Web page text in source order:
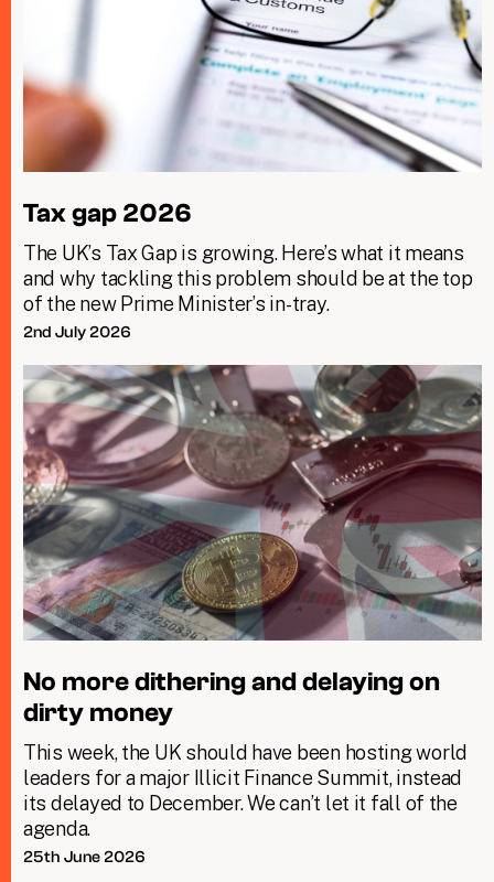
Tax gap 2026
The UK’s Tax Gap is growing. Here’s what it means
and why tackling this problem should be at the top
of the new Prime Minister’s in-tray.
2nd July 2026
No more dithering and delaying on
dirty money
This week, the UK should have been hosting world
leaders for a major Illicit Finance Summit, instead
its delayed to December. We can’t let it fall of the
agenda.
25th June 2026